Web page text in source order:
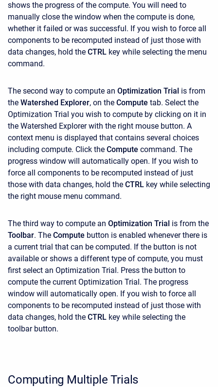
shows the progress of the compute. You will need to
manually close the window when the compute is done,
whether it failed or was successful. If you wish to force all
components to be recomputed instead of just those with
data changes, hold the CTRL key while selecting the menu
command.
The second way to compute an Optimization Trial is from
the Watershed Explorer, on the Compute tab. Select the
Optimization Trial you wish to compute by clicking on it in
the Watershed Explorer with the right mouse button. A
context menu is displayed that contains several choices
including compute. Click the Compute command. The
progress window will automatically open. If you wish to
force all components to be recomputed instead of just
those with data changes, hold the CTRL key while selecting
the right mouse menu command.
The third way to compute an Optimization Trial is from the
Toolbar. The Compute button is enabled whenever there is
a current trial that can be computed. If the button is not
available or shows a different type of compute, you must
first select an Optimization Trial. Press the button to
compute the current Optimization Trial. The progress
window will automatically open. If you wish to force all
components to be recomputed instead of just those with
data changes, hold the CTRL key while selecting the
toolbar button.
Computing Multiple Trials